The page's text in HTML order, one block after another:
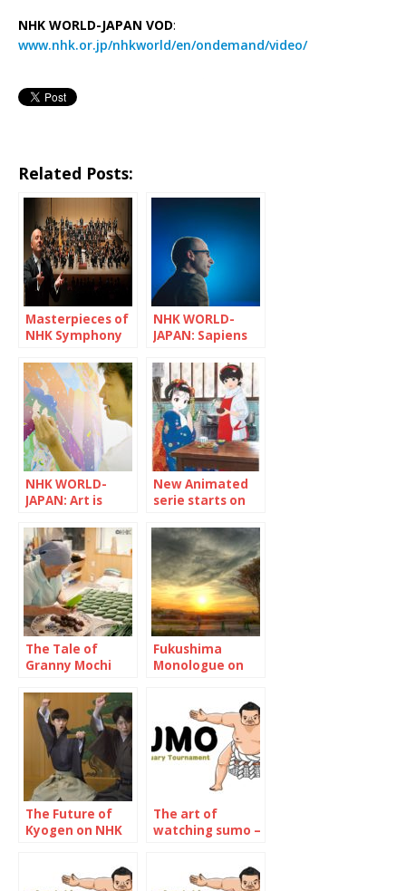
NHK WORLD-JAPAN VOD:
www.nhk.or.jp/nhkworld/en/ondemand/video/
Related Posts:
Masterpieces of
NHK Symphony
NHK WORLD-
JAPAN: Sapiens
NHK WORLD-
JAPAN: Art is
social impact
New Animated
serie starts on
JAPAN “Maiko-
san Chi no
Makanai-san”
The Tale of
Granny Mochi
Misao, 93-year-
old confectioner
Fukushima
Monologue on
The Future of
Kyogen on NHK
The art of
watching sumo –